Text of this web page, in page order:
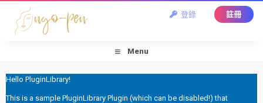
登錄 註冊
Menu
Hello PluginLibrary!
This is a sample PluginLibrary Plugin (which can be disabled!) that